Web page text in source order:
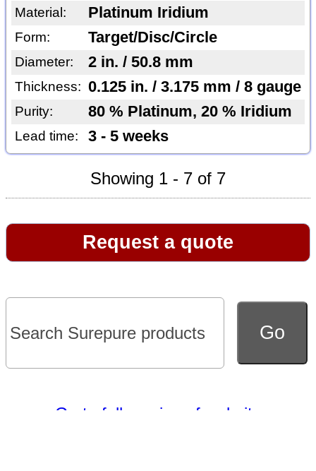
Material: Platinum Iridium
Form: Target/Disc/Circle
Diameter: 2 in. / 50.8 mm
Thickness: 0.125 in. / 3.175 mm / 8 gauge
Purity: 80 % Platinum, 20 % Iridium
Lead time: 3 - 5 weeks
Showing 1 - 7 of 7
Request a quote
Go to full version of website